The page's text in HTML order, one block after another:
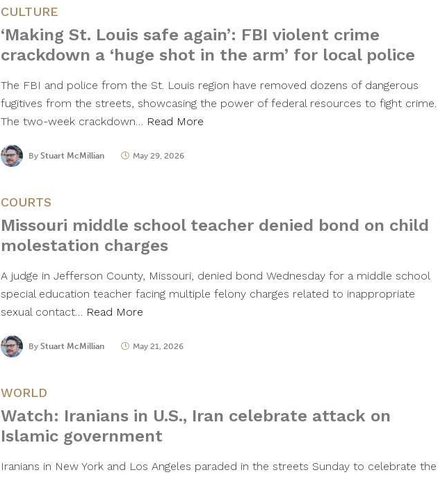
CULTURE
‘Making St. Louis safe again’: FBI violent crime
crackdown a ‘huge shot in the arm’ for local police
The FBI and police from the St. Louis region have removed dozens of dangerous
fugitives from the streets, showcasing the power of federal resources to fight crime.
The two-week crackdown… Read More
By Stuart McMillian May 29, 2026
COURTS
Missouri middle school teacher denied bond on child
molestation charges
A judge in Jefferson County, Missouri, denied bond Wednesday for a middle school
special education teacher facing multiple felony charges related to inappropriate
sexual contact… Read More
By Stuart McMillian May 21, 2026
WORLD
Watch: Iranians in U.S., Iran celebrate attack on
Islamic government
Iranians in New York and Los Angeles paraded in the streets Sunday to celebrate the